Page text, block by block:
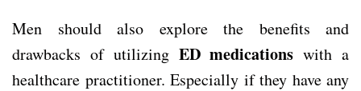
Men should also explore the benefits and
drawbacks of utilizing ED medications with a
healthcare practitioner. Especially if they have any